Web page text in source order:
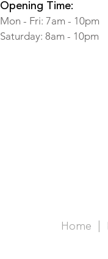
Opening Time:
Mon - Fri: 7am - 10pm
​​Saturday: 8am - 10pm
Home |